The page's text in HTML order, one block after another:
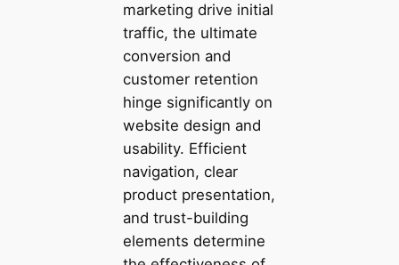
marketing drive initial
traffic, the ultimate
conversion and
customer retention
hinge significantly on
website design and
usability. Efficient
navigation, clear
product presentation,
and trust-building
elements determine